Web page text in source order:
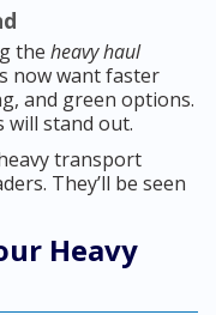
the heavy haul
now want faster
and green options.
will stand out.
transport
They’ll be seen
Heavy